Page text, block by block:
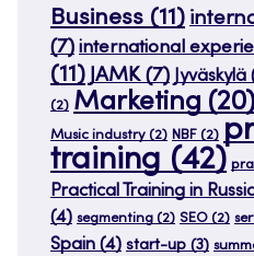
Business (11)
(7) international
(11) JAMK(7) Jyväskylä
(2) Marketing (20)
Music industry (2) NBF (2)
training (42)
Practical Training in
(4) segmenting (2) SEO (2)
Spain (4) start-up (3)